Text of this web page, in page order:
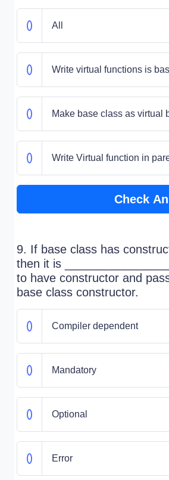
All
Write virtual functions is
Make base class as virtual
Write Virtual function in
Check
9. If base class has
then it is
to have constructor and
base class constructor.
Compiler dependent
Mandatory
Optional
Error